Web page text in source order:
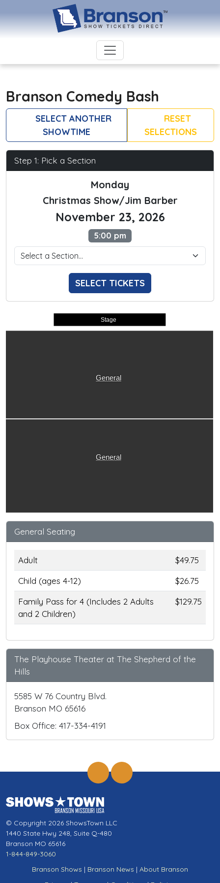
Branson Comedy Bash
SELECT ANOTHER
SHOWTIME
RESET
SELECTIONS
Step 1: Pick a Section
Monday
Christmas Show/Jim Barber
November 23, 2026
5:00 pm
SELECT TICKETS
Stage
General
General
General Seating
Adult
$49.75
Child (ages 4-12)
$26.75
Family Pass for 4 (Includes 2 Adults
and 2 Children)
$129.75
The Playhouse Theater at The Shepherd of the
Hills
5585 W 76 Country Blvd.
Branson MO 65616
Box Office: 417-334-4191
© Copyright 2026 ShowsTown LLC
1440 State Hwy 248, Suite Q-480
Branson MO 65616
1-844-849-3060
Branson Shows | Branson News | About Branson